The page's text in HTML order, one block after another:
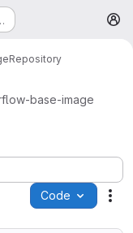
Repository
base-image
Code